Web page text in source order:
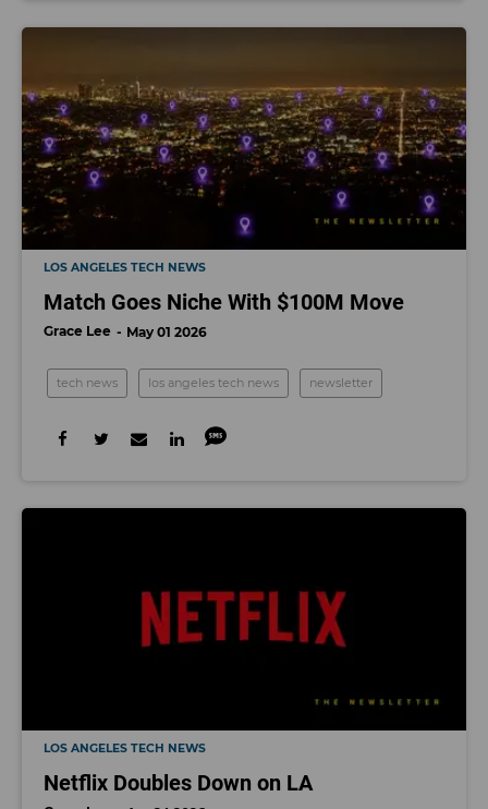
LOS ANGELES TECH NEWS
Match Goes Niche With $100M Move
Grace Lee May 01 2026
tech news los angeles tech news newsletter
LOS ANGELES TECH NEWS
Netflix Doubles Down on LA